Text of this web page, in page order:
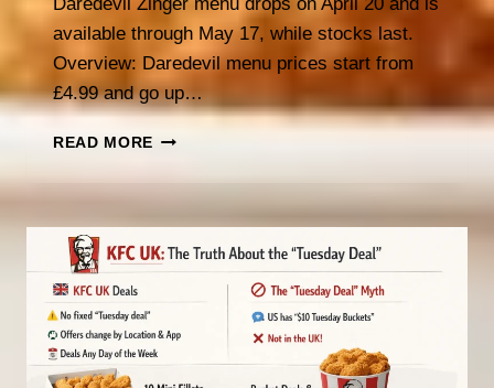
available through May 17, while stocks last.
Overview: Daredevil menu prices start from
£4.99 and go up…
READ MORE KFC
MENU
PRICES,
ITEMS